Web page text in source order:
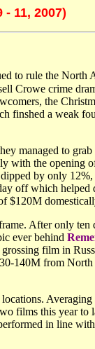
11, 2007)
to rule the
Crowe crime
the
finshed a weak
managed to
with the opening
dipped by only 12%,
off which helped
$120M
After only ten
ever behind
film in
140M from
films this year
in line